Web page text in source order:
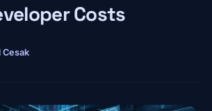
Costs
Cesak